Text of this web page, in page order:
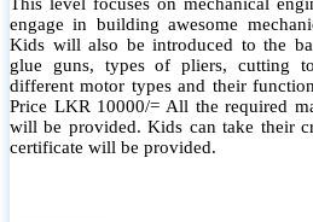
engage in building awesome
Kids will also be introduced to the
glue guns, types of pliers, cutting
different motor types and their
Price LKR 10000/= All the required
will be provided. Kids can take their
certificate will be provided.